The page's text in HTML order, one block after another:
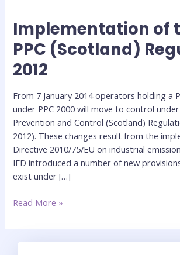
Implementation of
PPC (Scotland)
2012
From 7 January 2014 operators holding a
under PPC 2000 will move to control
Prevention and Control (Scotland)
2012). These changes result from the
Directive 2010/75/EU on industrial
IED introduced a number of new
exist under […]
Implementation
of
the
New
PPC
(Scotland)
Regulations
2012
Read More »